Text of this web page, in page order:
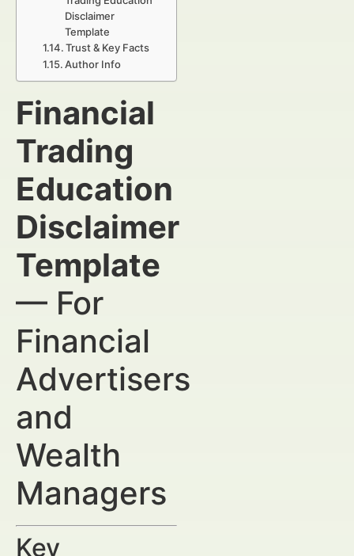
Disclaimer
Template
Trust & Key Facts
Author Info
Financial
Trading
Education
Disclaimer
Template
— For
Financial
Advertisers
and
Wealth
Managers
Key